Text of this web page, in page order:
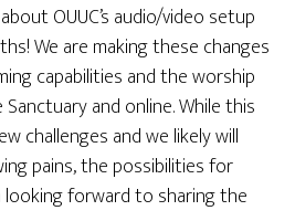
OUUC’s audio/video setup
We are making these changes
capabilities and the worship
and online. While this
challenges and we likely will
pains, the possibilities for
looking forward to sharing the